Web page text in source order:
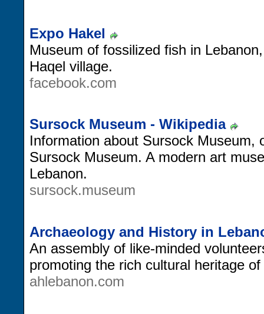
Expo Hakel
Museum of fossilized fish in
Haqel village.
facebook.com
Sursock Museum - Wikipedia
Information about Sursock Museum,
Sursock Museum. A modern art
Lebanon.
sursock.museum
Archaeology and History in
An assembly of like-minded
promoting the rich cultural heritage
ahlebanon.com